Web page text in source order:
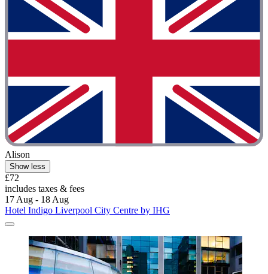
Alison
Show less
£72
includes taxes & fees
17 Aug - 18 Aug
Hotel Indigo Liverpool City Centre by IHG